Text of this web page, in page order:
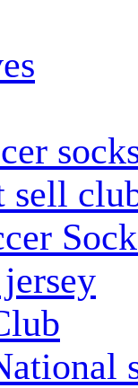
sell